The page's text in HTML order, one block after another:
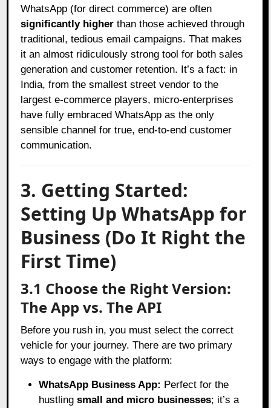
WhatsApp (for direct commerce) are often
significantly higher than those achieved through
traditional, tedious email campaigns. That makes
it an almost ridiculously strong tool for both sales
generation and customer retention. It’s a fact: in
India, from the smallest street vendor to the
largest e-commerce players, micro-enterprises
have fully embraced WhatsApp as the only
sensible channel for true, end-to-end customer
communication.
3. Getting Started:
Setting Up WhatsApp for
Business (Do It Right the
First Time)
3.1 Choose the Right Version:
The App vs. The API
Before you rush in, you must select the correct
vehicle for your journey. There are two primary
ways to engage with the platform:
WhatsApp Business App: Perfect for the
hustlingsmall and micro businesses; it’s a